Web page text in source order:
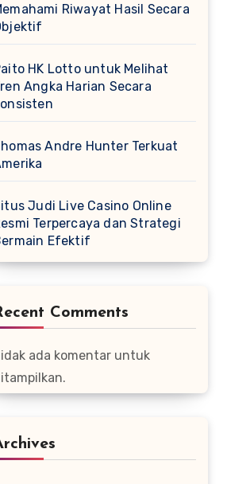
Riwayat Hasil Secara
HK Lotto untuk Melihat
Angka Harian Secara
Andre Hunter Terkuat
Judi Live Casino Online
Terpercaya dan Strategi
Efektif
Comments
ada komentar untuk